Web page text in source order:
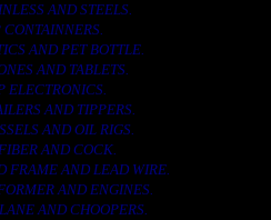
AND STEELS.
CONTAINNERS.
AND PET BOTTLE.
AND TABLETS.
ELECTRONICS.
AND TIPPERS.
AND OIL RIGS.
AND COCK.
FRAME AND LEAD WIRE.
AND ENGINES.
AND CHOOPERS.